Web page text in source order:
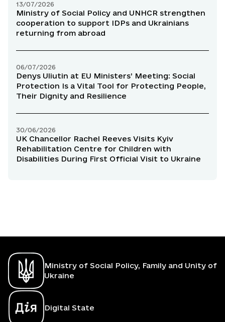
13/07/2026
Ministry of Social Policy and UNHCR strengthen
cooperation to support IDPs and Ukrainians
returning from abroad
06/07/2026
Denys Uliutin at EU Ministers’ Meeting: Social
Protection Is a Vital Tool for Protecting People,
Their Dignity and Resilience
30/06/2026
UK Chancellor Rachel Reeves Visits Kyiv
Rehabilitation Centre for Children with
Disabilities During First Official Visit to Ukraine
Ministry of Social Policy, Family and Unity of
Ukraine
Digital State